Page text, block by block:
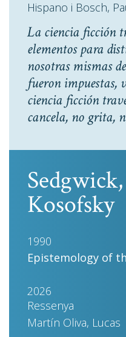
Hispano i Bosch,
La ciencia ficción
elementos para
nosotras mismas
fueron impuestas,
ciencia ficción
cancela, no grita,
Kosofsky
1990
Epistemology of
2026
Ressenya
Martín Oliva, Lucas